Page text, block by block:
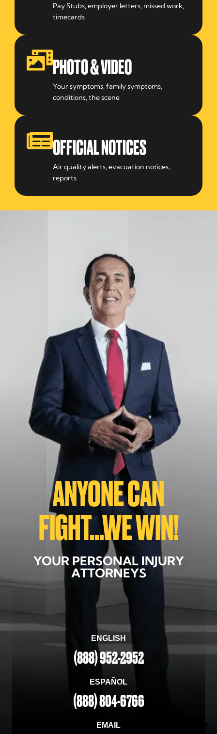
Pay Stubs, employer letters, missed work,
timecards
PHOTO & VIDEO
Your symptoms, family symptoms,
conditions, the scene
OFFICIAL NOTICES
Air quality alerts, evacuation notices,
reports
ANYONE CAN
FIGHT...WE WIN!
YOUR PERSONAL INJURY
ATTORNEYS
ENGLISH
(888) 952-2952
ESPAÑOL
(888) 804-6766
EMAIL